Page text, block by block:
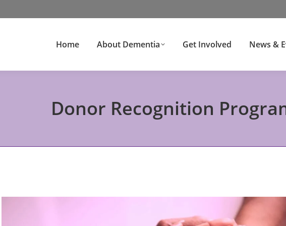
Home About Dementia Get Involved News &
Donor Recognition